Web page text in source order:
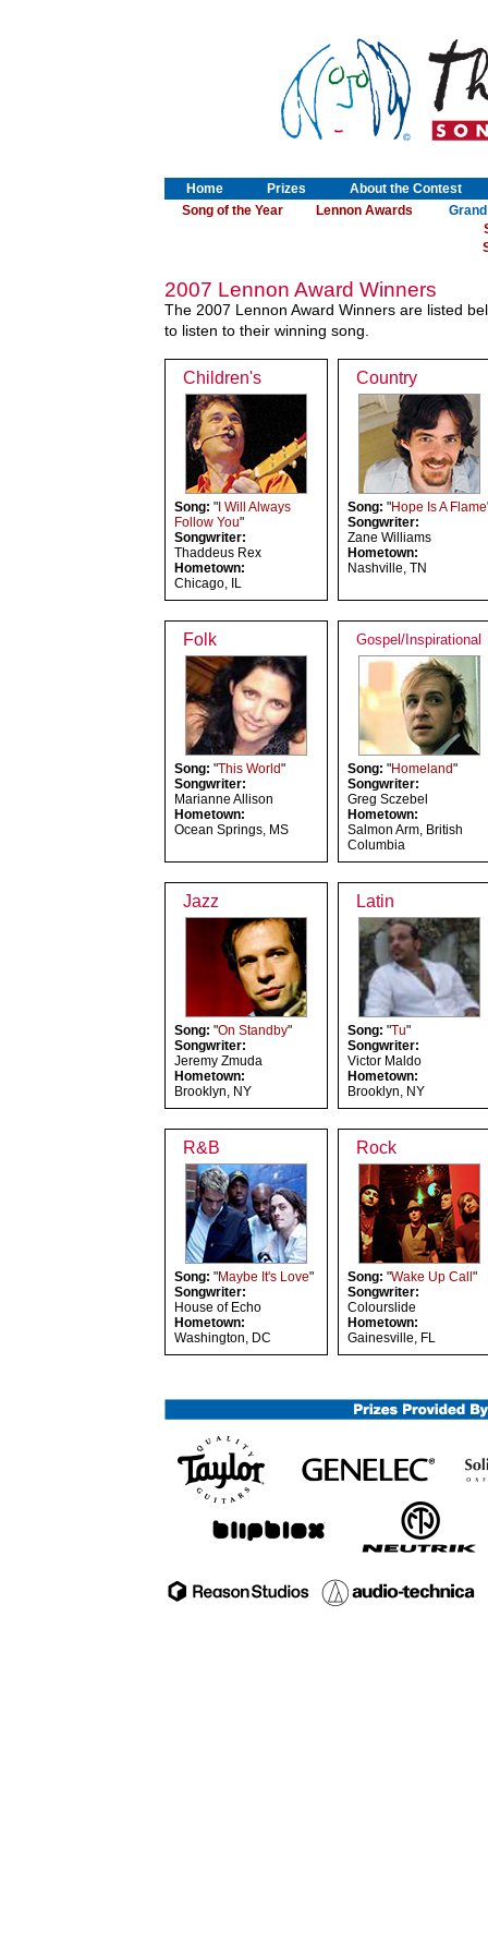
Home Prizes
About the Contest
Song of the Year
Lennon Awards
2007 Lennon Award Winners
The 2007 Lennon Award Winners are listed
to listen to their winning song.
Children's
Song: "I Will Always
Follow You"
Songwriter:
Thaddeus Rex
Hometown:
Chicago, IL
Country
Song: "Hope Is A Flame
Songwriter:
Zane Williams
Hometown:
Nashville, TN
Folk
Song: "This World"
Songwriter:
Marianne Allison
Hometown:
Ocean Springs, MS
Gospel/Inspirational
Song: "Homeland"
Songwriter:
Greg Sczebel
Hometown:
Salmon Arm, British
Columbia
Jazz
Song: "On Standby"
Songwriter:
Jeremy Zmuda
Hometown:
Brooklyn, NY
Latin
Song: "Tu"
Songwriter:
Victor Maldo
Hometown:
Brooklyn, NY
R&B
Song: "Maybe It's Love"
Songwriter:
House of Echo
Hometown:
Washington, DC
Rock
Song: "Wake Up Call "
Songwriter:
Colourslide
Hometown:
Gainesville, FL